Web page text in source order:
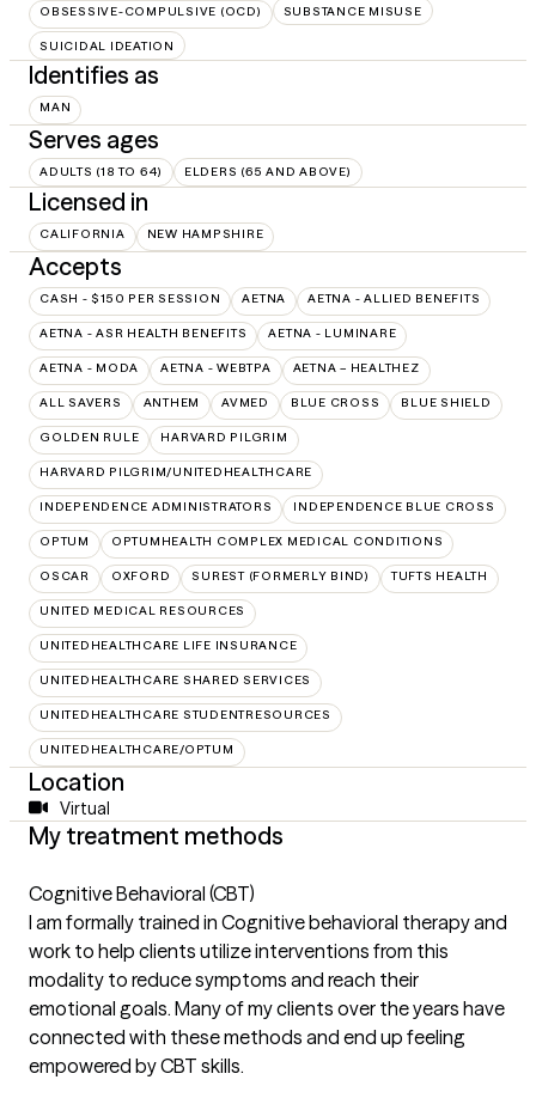
OBSESSIVE-COMPULSIVE (OCD) SUBSTANCE MISUSE
SUICIDAL IDEATION
Identifies as
MAN
Serves ages
ADULTS (18 TO 64) ELDERS (65 AND ABOVE)
Licensed in
CALIFORNIA NEW HAMPSHIRE
Accepts
CASH - $150 PER SESSION AETNA AETNA - ALLIED BENEFITS
AETNA - ASR HEALTH BENEFITS AETNA - LUMINARE
AETNA - MODA AETNA - WEBTPA AETNA – HEALTHEZ
ALL SAVERS ANTHEM AVMED BLUE CROSS BLUE SHIELD
GOLDEN RULE HARVARD PILGRIM
HARVARD PILGRIM/UNITEDHEALTHCARE
INDEPENDENCE ADMINISTRATORS INDEPENDENCE BLUE CROSS
OPTUM OPTUMHEALTH COMPLEX MEDICAL CONDITIONS
OSCAR OXFORD SUREST (FORMERLY BIND) TUFTS HEALTH
UNITED MEDICAL RESOURCES
UNITEDHEALTHCARE LIFE INSURANCE
UNITEDHEALTHCARE SHARED SERVICES
UNITEDHEALTHCARE STUDENTRESOURCES
UNITEDHEALTHCARE/OPTUM
Location
Virtual
My treatment methods
Cognitive Behavioral (CBT)
I am formally trained in Cognitive behavioral therapy and
work to help clients utilize interventions from this
modality to reduce symptoms and reach their
emotional goals. Many of my clients over the years have
connected with these methods and end up feeling
empowered by CBT skills.